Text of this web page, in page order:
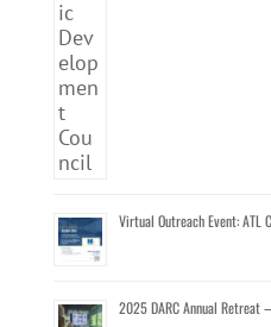
Virtual Outreach Event: ATL
2025 DARC Annual Retreat